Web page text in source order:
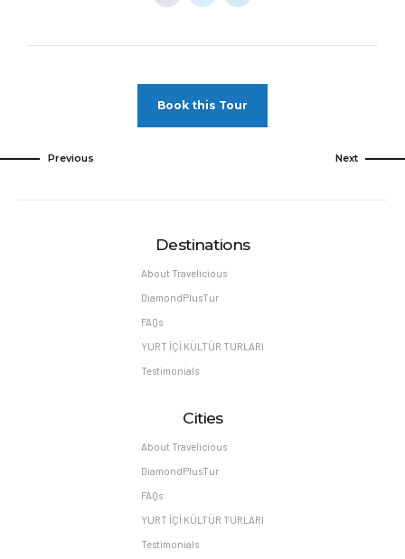
Book this Tour
Previous Next
Destinations
About Travelicious
DiamondPlusTur
FAQs
YURT İÇİ KÜLTÜR TURLARI
Testimonials
Cities
About Travelicious
DiamondPlusTur
FAQs
YURT İÇİ KÜLTÜR TURLARI
Testimonials